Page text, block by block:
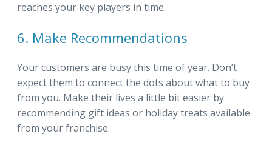
reaches your key players in time.
6. Make Recommendations
Your customers are busy this time of year. Don’t
expect them to connect the dots about what to buy
from you. Make their lives a little bit easier by
recommending gift ideas or holiday treats available
from your franchise.